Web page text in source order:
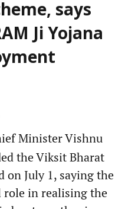
says
Ji Yojana
Minister Vishnu
the Viksit Bharat
on July 1, saying the
role in realising the